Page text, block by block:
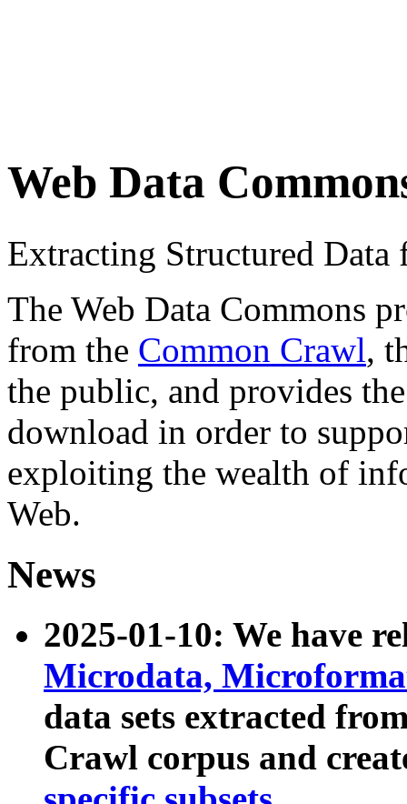
Web Data
Extracting Structured
The Web Data Commons
from the Common Crawl,
the public, and provides
download in order to
exploiting the wealth of
Web.
News
2025-01-10: We have
Microdata,
data sets extracted
Crawl corpus and